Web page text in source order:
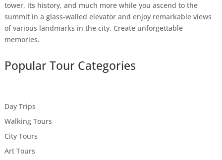
tower, its history, and much more while you ascend to the
summit in a glass-walled elevator and enjoy remarkable views
of various landmarks in the city. Create unforgettable
memories.
Popular Tour Categories
Day Trips
Walking Tours
City Tours
Art Tours